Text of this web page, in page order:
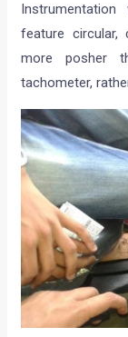
feature circular,
more posher
tachometer,